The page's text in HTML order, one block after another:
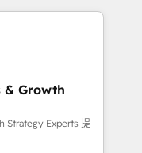
des ETI
et des
RevOps
commerciales et
API,
& Growth
Strategy Experts 提